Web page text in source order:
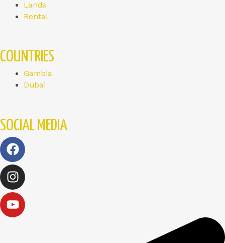
Lands
Rental
COUNTRIES
Gambia
Dubai
SOCIAL MEDIA